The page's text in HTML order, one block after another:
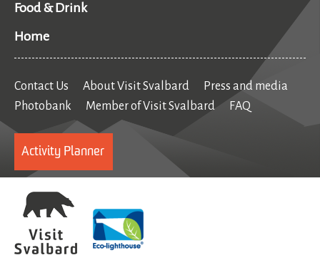
Food & Drink
Home
Contact Us About Visit Svalbard
Press and media
Photobank
Member of Visit Svalbard FAQ
Activity Planner